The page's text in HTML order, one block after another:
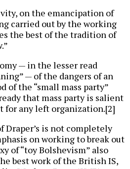
on the emancipation of
carried out by the working
the best of the tradition of
— in the lesser read
— of the dangers of an
of the “small mass party”
that mass party is salient
for any left organization.[2]
is not completely
on working to break out
of “toy Bolshevism” also
best work of the British IS,